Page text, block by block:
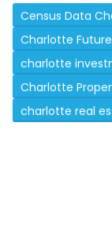
Census Data
Charlotte
charlotte
Charlotte
charlotte real